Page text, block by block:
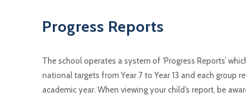
Progress Reports
The school operates a system of ‘Progress Reports’
national targets from Year 7 to Year 13 and each group
academic year. When viewing your child’s report, be